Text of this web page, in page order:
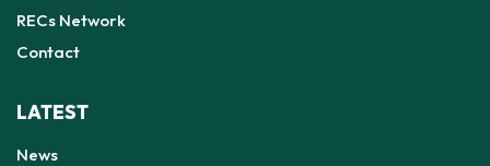
RECs Network
Contact
LATEST
News